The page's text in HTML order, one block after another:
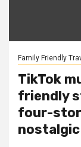
Family Friendly
TikTok
friendly
four-